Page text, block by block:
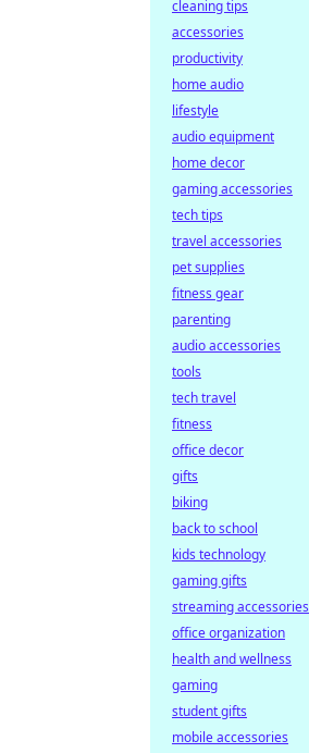
cleaning tips
accessories
productivity
home audio
lifestyle
audio equipment
home decor
gaming accessories
tech tips
travel accessories
pet supplies
fitness gear
parenting
audio accessories
tools
tech travel
fitness
office decor
gifts
biking
back to school
kids technology
gaming gifts
streaming accessories
office organization
health and wellness
gaming
student gifts
mobile accessories